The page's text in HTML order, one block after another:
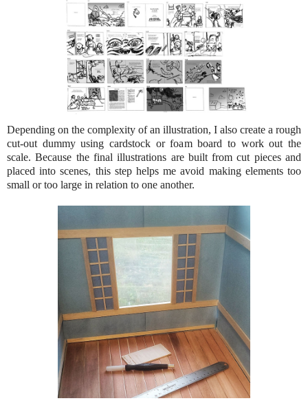
Depending on the complexity of an illustration, I also create a rough
cut-out dummy using cardstock or foam board to work out the
scale. Because the final illustrations are built from cut pieces and
placed into scenes, this step helps me avoid making elements too
small or too large in relation to one another.